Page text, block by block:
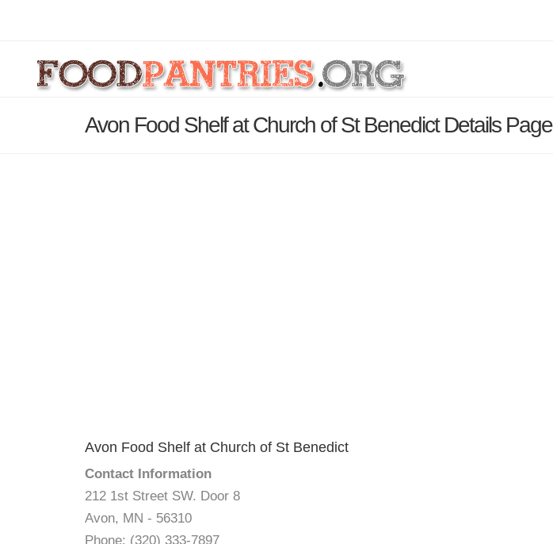
Avon Food Shelf at Church of St Benedict Details Page
Avon Food Shelf at Church of St Benedict
Contact Information
212 1st Street SW. Door 8
Avon, MN - 56310
Phone: (320) 333-7897